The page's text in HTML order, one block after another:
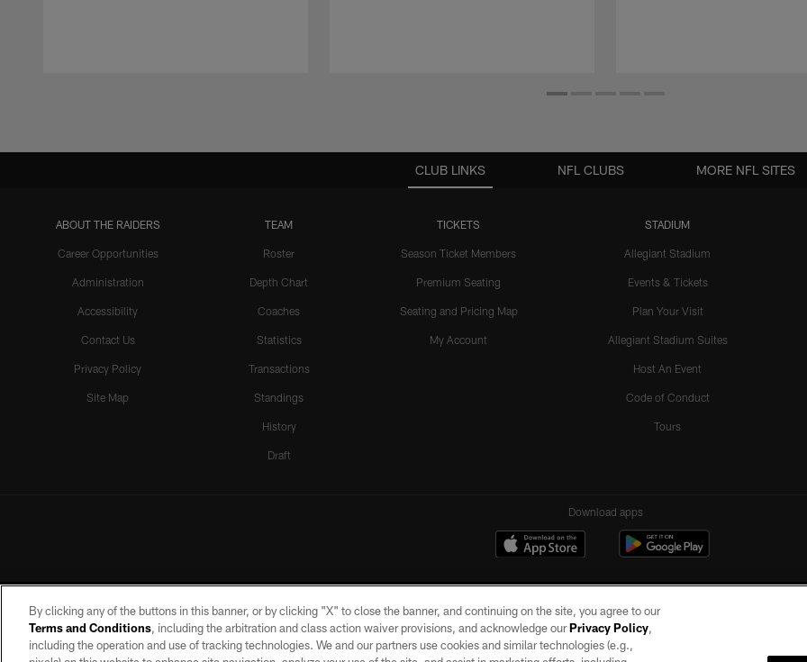
CLUB LINKS
ABOUT THE RAIDERS
Career Opportunities
Administration
Accessibility
Contact Us
Privacy Policy
Site Map
TEAM
Roster
Depth Chart
Coaches
Statistics
Transactions
Standings
History
Draft
TICKETS
Season Ticket Members
Premium Seating
Seating and Pricing Map
My Account
STADIUM
Allegiant Stadium
Events & Tickets
Plan Your Visit
Allegiant Stadium Suites
Host An Event
Code of Conduct
Tours
NFL CLUBS MORE NFL SITES
Download apps
By clicking any of the buttons in this banner, or by clicking "X" to close the banner, and continuing on the site, you agree to our
Terms and Conditions, including the arbitration and class action waiver provisions, and acknowledge ourPrivacy Policy,
including the operation and use of tracking technologies. We and our partners use cookies and similar technologies (e.g.,